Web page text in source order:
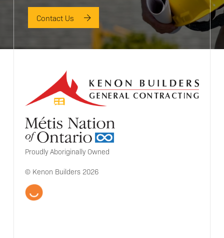
Contact Us
Proudly Aboriginally Owned
© Kenon Builders 2026